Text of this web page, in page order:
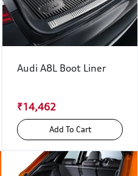
Audi A8L Boot Liner
₹14,462
Add To Cart